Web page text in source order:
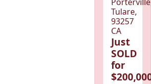
Tulare,
93257
CA
Just
SOLD
for